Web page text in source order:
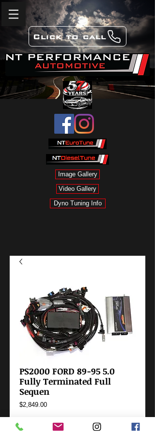
Click to call
Image Gallery
Video Gallery
Dyno Tuning Info
PS2000 FORD 89-95 5.0
Fully Terminated Full
Sequen
$2,849.00Price
Add to Cart